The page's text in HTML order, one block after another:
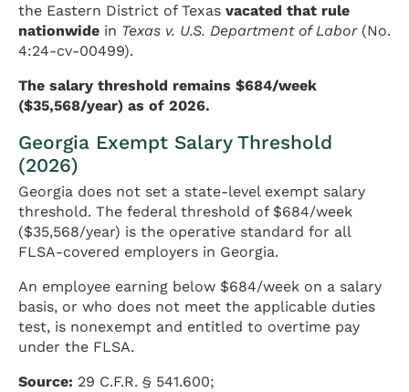
the Eastern District of Texas vacated that rule
nationwide in Texas v. U.S. Department of Labor(No.
4:24-cv-00499).
The salary threshold remains $684/week
($35,568/year) as of 2026.
Georgia Exempt Salary Threshold
(2026)
Georgia does not set a state-level exempt salary
threshold. The federal threshold of $684/week
($35,568/year) is the operative standard for all
FLSA-covered employers in Georgia.
An employee earning below $684/week on a salary
basis, or who does not meet the applicable duties
test, is nonexempt and entitled to overtime pay
under the FLSA.
Source: 29 C.F.R. § 541.600;